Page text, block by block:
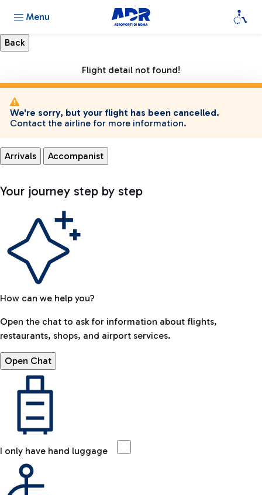
Menu
Flight detail not found!
We're sorry, but your flight has been cancelled.
Contact the airline for more information.
Arrivals Accompanist
Your journey step by step
How can we help you?
Open the chat to ask for information about flights,
restaurants, shops, and airport services.
Open Chat
I only have hand luggage